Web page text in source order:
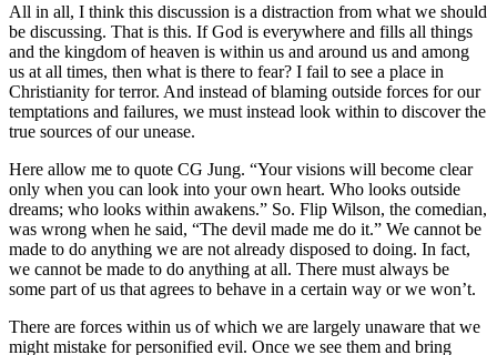
All in all, I think this discussion is a distraction from what we should
be discussing. That is this. If God is everywhere and fills all things
and the kingdom of heaven is within us and around us and among
us at all times, then what is there to fear? I fail to see a place in
Christianity for terror. And instead of blaming outside forces for our
temptations and failures, we must instead look within to discover the
true sources of our unease.
Here allow me to quote CG Jung. “Your visions will become clear
only when you can look into your own heart. Who looks outside
dreams; who looks within awakens.” So. Flip Wilson, the comedian,
was wrong when he said, “The devil made me do it.” We cannot be
made to do anything we are not already disposed to doing. In fact,
we cannot be made to do anything at all. There must always be
some part of us that agrees to behave in a certain way or we won’t.
There are forces within us of which we are largely unaware that we
might mistake for personified evil. Once we see them and bring